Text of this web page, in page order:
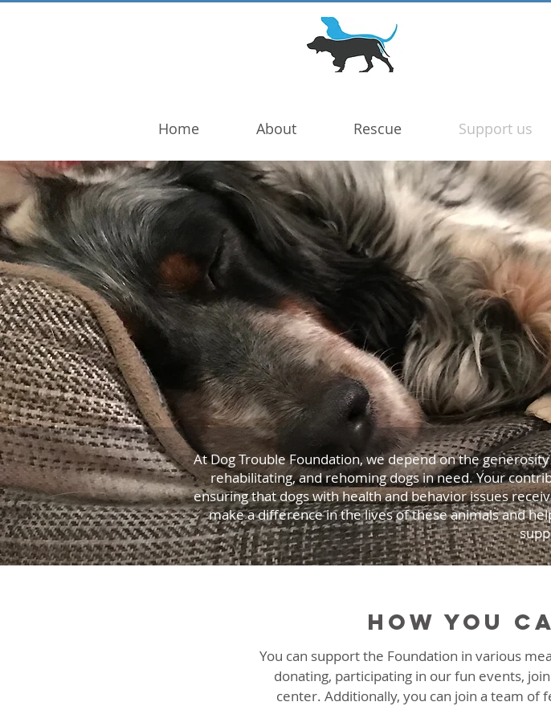
Home About Rescue Support us
At Dog Trouble Foundation, we depend on the
rehabilitating, and rehoming dogs in need. Your
ensuring that dogs with health and behavior issues
make a difference in the lives of these animals and
How you
You can support the Foundation in various
donating, participating in our fun events,
center. Additionally, you can join a team of